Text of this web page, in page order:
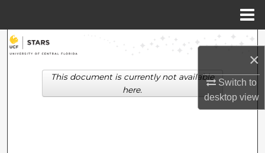
×
Switch to
desktopview
Search
Browse Collections
This document is currently not available
here.